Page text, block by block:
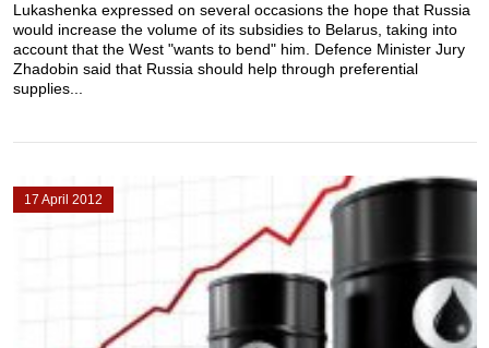
Lukashenka expressed on several occasions the hope that Russia
would increase the volume of its subsidies to Belarus, taking into
account that the West "wants to bend" him. Defence Minister Jury
Zhadobin said that Russia should help through preferential
supplies...
17 April 2012